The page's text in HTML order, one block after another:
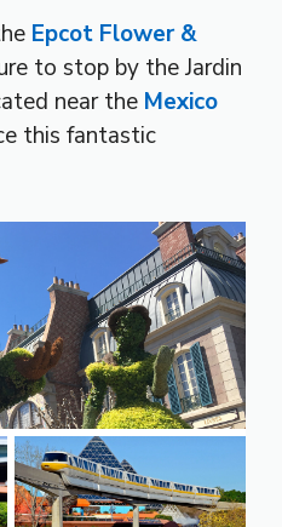
Epcot Flower &
to stop by the Jardin
near the Mexico
this fantastic